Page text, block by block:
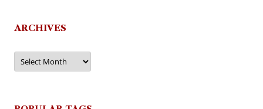
ARCHIVES
Archives